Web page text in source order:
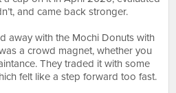
and came back stronger.
away with the Mochi Donuts with
a crowd magnet, whether you
They traded it with some
felt like a step forward too fast.